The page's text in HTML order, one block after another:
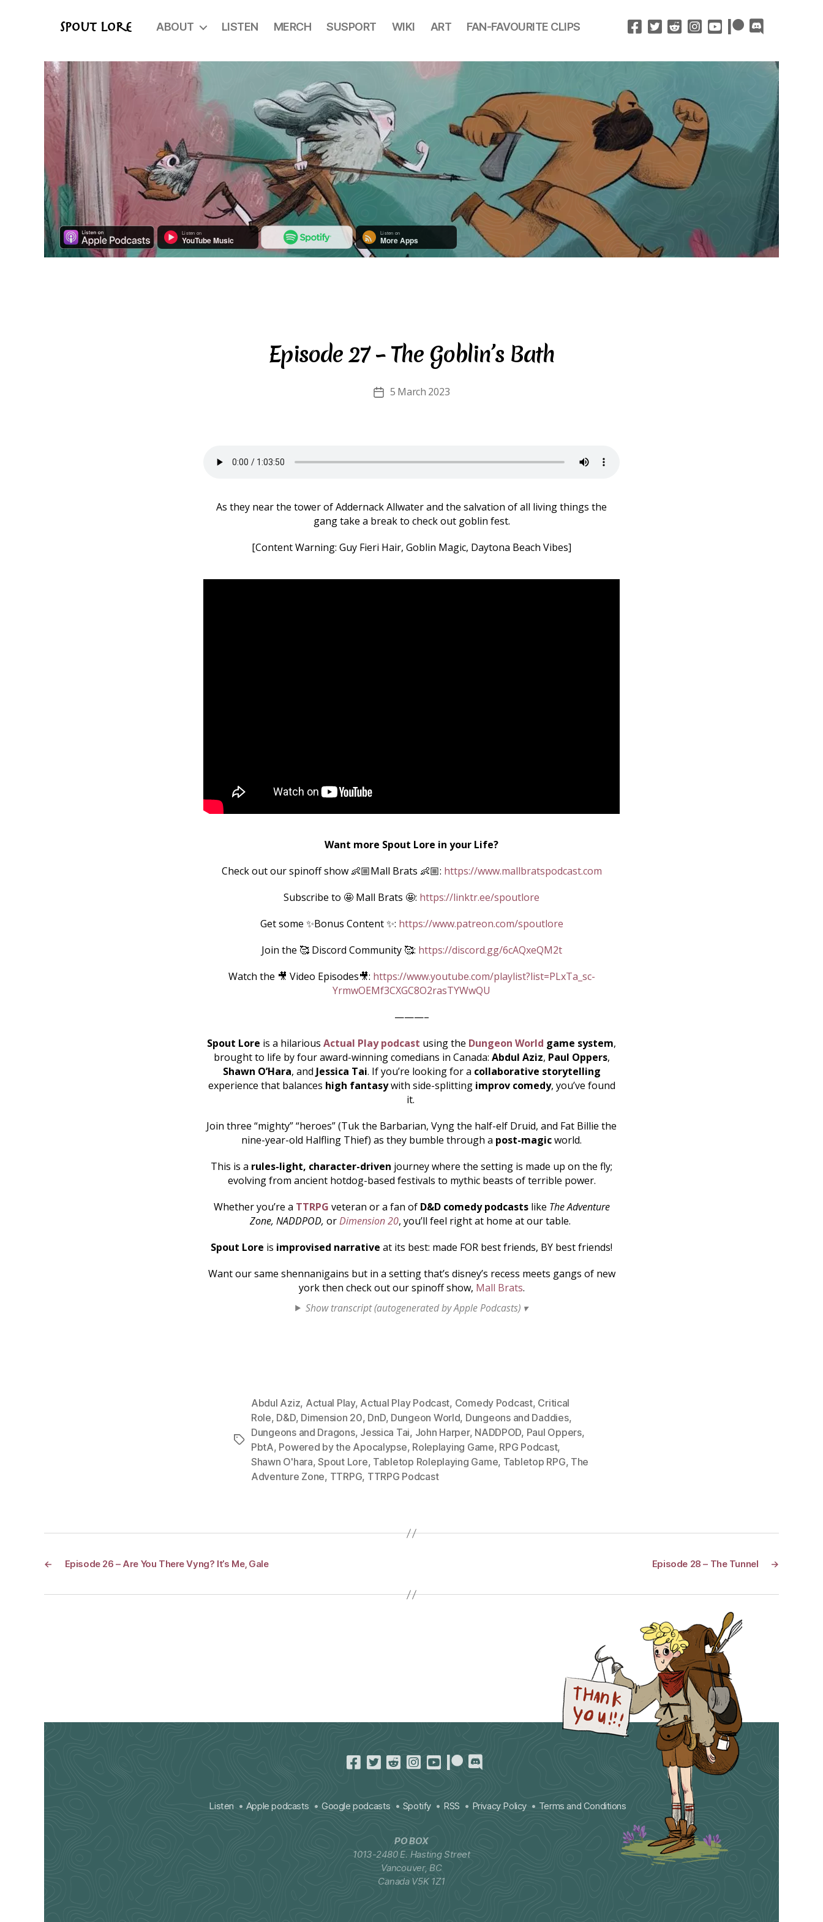
Spout Lore ABOUT LISTEN MERCH SUSPORT WIKI ART FAN-FAVOURITE CLIPS
Episode 27 – The Goblin’s Bath
Post5 March 2023
As they near the tower of Addernack Allwater and the salvation of all living things the
gang take a break to check out goblin fest.
[Content Warning: Guy Fieri Hair, Goblin Magic, Daytona Beach Vibes]
Want more Spout Lore in your Life?
Check out our spinoff show 👶🏼Mall Brats 👶🏼: https://www.mallbratspodcast.com
Subscribe to 🤩 Mall Brats 🤩: https://linktr.ee/spoutlore
Get some ✨Bonus Content ✨: https://www.patreon.com/spoutlore
Join the 🥰 Discord Community 🥰: https://discord.gg/6cAQxeQM2t
Watch the 🎥 Video Episodes🎥: https://www.youtube.com/playlist?list=PLxTa_sc-
YrmwOEMf3CXGC8O2rasTYWwQU
———–
Spout Lore is a hilarious Actual Play podcast using the Dungeon World game system,
brought to life by four award-winning comedians in Canada: Abdul Aziz, Paul Oppers,
Shawn O’Hara, and Jessica Tai. If you’re looking for a collaborative storytelling
experience that balances high fantasywith side-splitting improv comedy, you’ve found
it.
Join three “mighty” “heroes” (Tuk the Barbarian, Vyng the half-elf Druid, and Fat Billie the
nine-year-old Halfling Thief) as they bumble through a post-magicworld.
This is a rules-light, character-driven journey where the setting is made up on the fly;
evolving from ancient hotdog-based festivals to mythic beasts of terrible power.
Whether you’re a TTRPG veteran or a fan of D&D comedy podcastslike The Adventure
Zone, NADDPOD, orDimension 20, you’ll feel right at home at our table.
Spout Lore is improvised narrative at its best: made FOR best friends, BY best friends!
Want our same shennanigains but in a setting that’s disney’s recess meets gangs of new
york then check out our spinoff show, Mall Brats.
Show transcript (autogenerated by Apple Podcasts) ▾
Tags
Abdul Aziz, Actual Play, Actual Play Podcast, Comedy Podcast, Critical
Role, D&D, Dimension 20, DnD, Dungeon World, Dungeons and Daddies,
Dungeons and Dragons, Jessica Tai, John Harper, NADDPOD, Paul Oppers,
PbtA, Powered by the Apocalypse, Roleplaying Game, RPG Podcast,
Shawn O'hara,Spout Lore, Tabletop Roleplaying Game, Tabletop RPG, The
Adventure Zone, TTRPG, TTRPG Podcast
← Episode 26 – Are You There Vyng? It’s Me, Gale →
Episode 28 – The Tunnel
Listen Apple podcasts Google podcasts Spotify RSS Privacy Policy Terms and Conditions
PO BOX
1013-2480 E. Hasting Street
Vancouver, BC
Canada V5K 1Z1